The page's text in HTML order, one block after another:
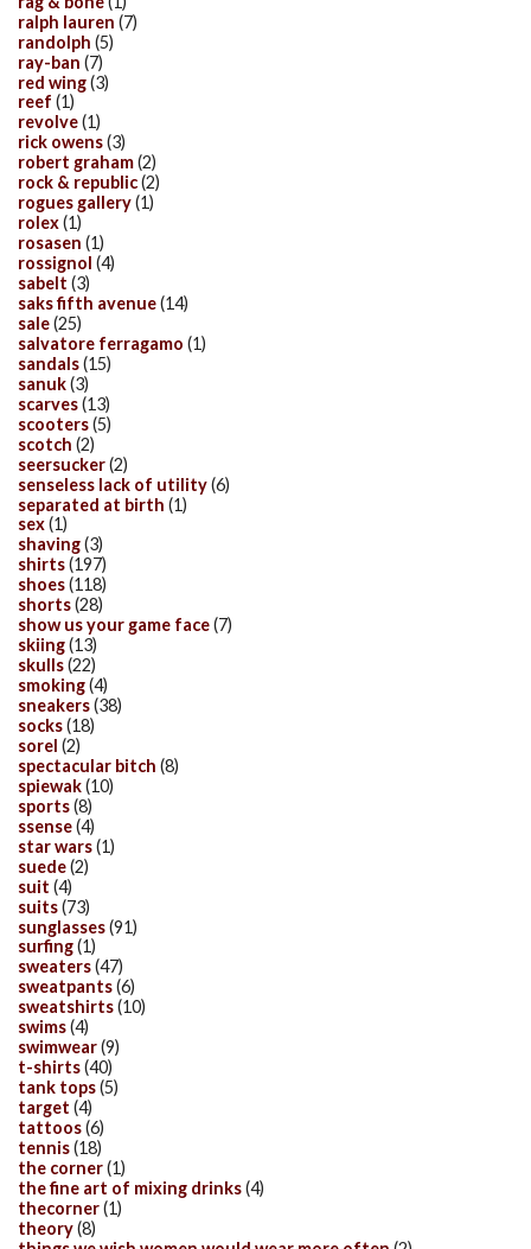
ralph lauren (7)
randolph (5)
ray-ban (7)
red wing(3)
reef (1)
revolve(1)
rick owens(3)
robert graham(2)
rock & republic(2)
rogues gallery(1)
rolex(1)
rosasen (1)
rossignol (4)
sabelt (3)
saks fifth avenue(14)
sale(25)
salvatore ferragamo (1)
sandals(15)
sanuk(3)
scarves(13)
scooters(5)
scotch (2)
seersucker(2)
senseless lack of utility(6)
separated at birth (1)
sex(1)
shaving(3)
shirts(197)
shoes(118)
shorts(28)
show us your game face(7)
skiing(13)
skulls(22)
smoking(4)
sneakers(38)
socks(18)
sorel (2)
spectacular bitch (8)
spiewak(10)
sports(8)
ssense(4)
star wars(1)
suede(2)
suit (4)
suits(73)
sunglasses(91)
surfing(1)
sweaters(47)
sweatpants(6)
sweatshirts(10)
swims(4)
swimwear(9)
t-shirts(40)
tank tops(5)
target (4)
tattoos(6)
tennis(18)
the corner(1)
the fine art of mixing drinks(4)
thecorner(1)
theory(8)